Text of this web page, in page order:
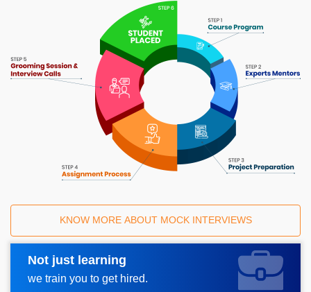
KNOW MORE ABOUT MOCK INTERVIEWS
Not just learning
we train you to get hired.
Request A Call Back